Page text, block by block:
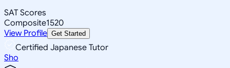
SAT Scores
Composite1520
View Profile Get Started
Certified Japanese Tutor
Sho